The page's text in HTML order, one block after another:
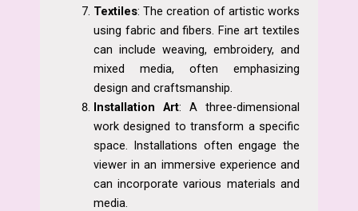
Textiles: The creation of artistic works
using fabric and fibers. Fine art textiles
can include weaving, embroidery, and
mixed media, often emphasizing
design and craftsmanship.
Installation Art: A three-dimensional
work designed to transform a specific
space. Installations often engage the
viewer in an immersive experience and
can incorporate various materials and
media.